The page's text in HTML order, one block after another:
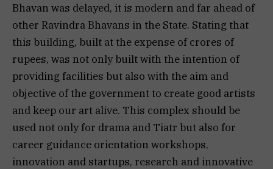
Bhavan was delayed, it is modern and far ahead of
other Ravindra Bhavans in the State. Stating that
this building, built at the expense of crores of
rupees, was not only built with the intention of
providing facilities but also with the aim and
objective of the government to create good artists
and keep our art alive. This complex should be
used not only for drama and Tiatr but also for
career guidance orientation workshops,
innovation and startups, research and innovative